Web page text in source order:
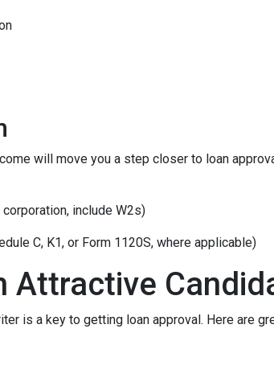
will move you a step closer to loan
include W2s)
C, K1, or Form 1120S, where applicable)
Attractive
is a key to getting loan approval. Here are